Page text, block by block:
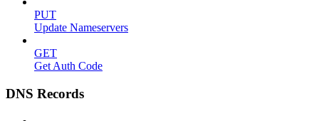
PUT
Update Nameservers
GET
Get Auth Code
DNS Records